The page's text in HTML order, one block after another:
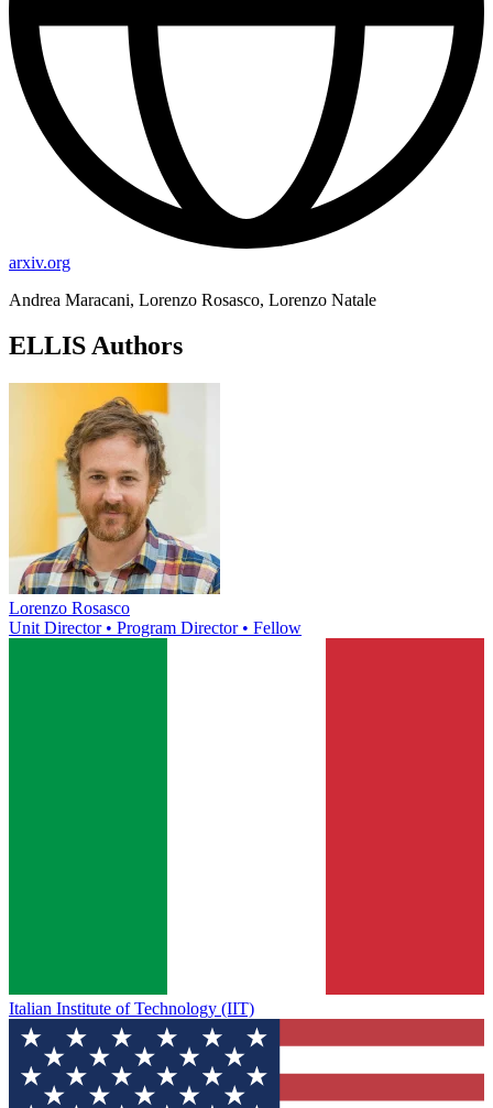
arxiv.org
Andrea Maracani, Lorenzo Rosasco, Lorenzo Natale
ELLIS Authors
Lorenzo Rosasco
Unit Director • Program Director • Fellow
Italian Institute of Technology (IIT)